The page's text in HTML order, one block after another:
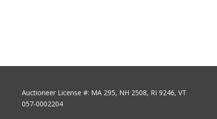
Auctioneer License #: MA 295, NH 2508, RI 9246, VT
057-0002204